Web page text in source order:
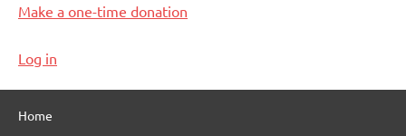
Make a one-time donation
Log in
Home